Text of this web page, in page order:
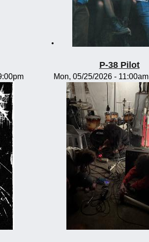
P-38 Pilot
Mon, 05/25/2026 - 11:00am